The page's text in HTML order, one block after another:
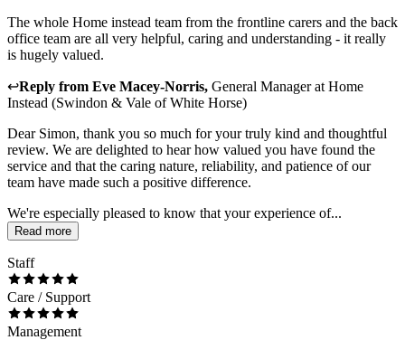
The whole Home instead team from the frontline carers and the back
office team are all very helpful, caring and understanding - it really
is hugely valued.
↩Reply from Eve Macey-Norris, General Managerat Home
Instead (Swindon & Vale of White Horse)
Dear Simon, thank you so much for your truly kind and thoughtful
review. We are delighted to hear how valued you have found the
service and that the caring nature, reliability, and patience of our
team have made such a positive difference.
We're especially pleased to know that your experience of...
Read more
Staff
Care / Support
Management